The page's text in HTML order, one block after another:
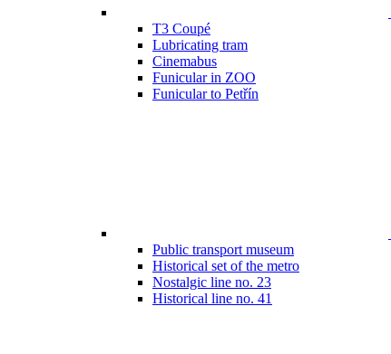
T3 Coupé
Lubricating tram
Cinemabus
Funicular in ZOO
Funicular to Petřín
Public transport museum
Historical set of the metro
Nostalgic line no. 23
Historical line no. 41